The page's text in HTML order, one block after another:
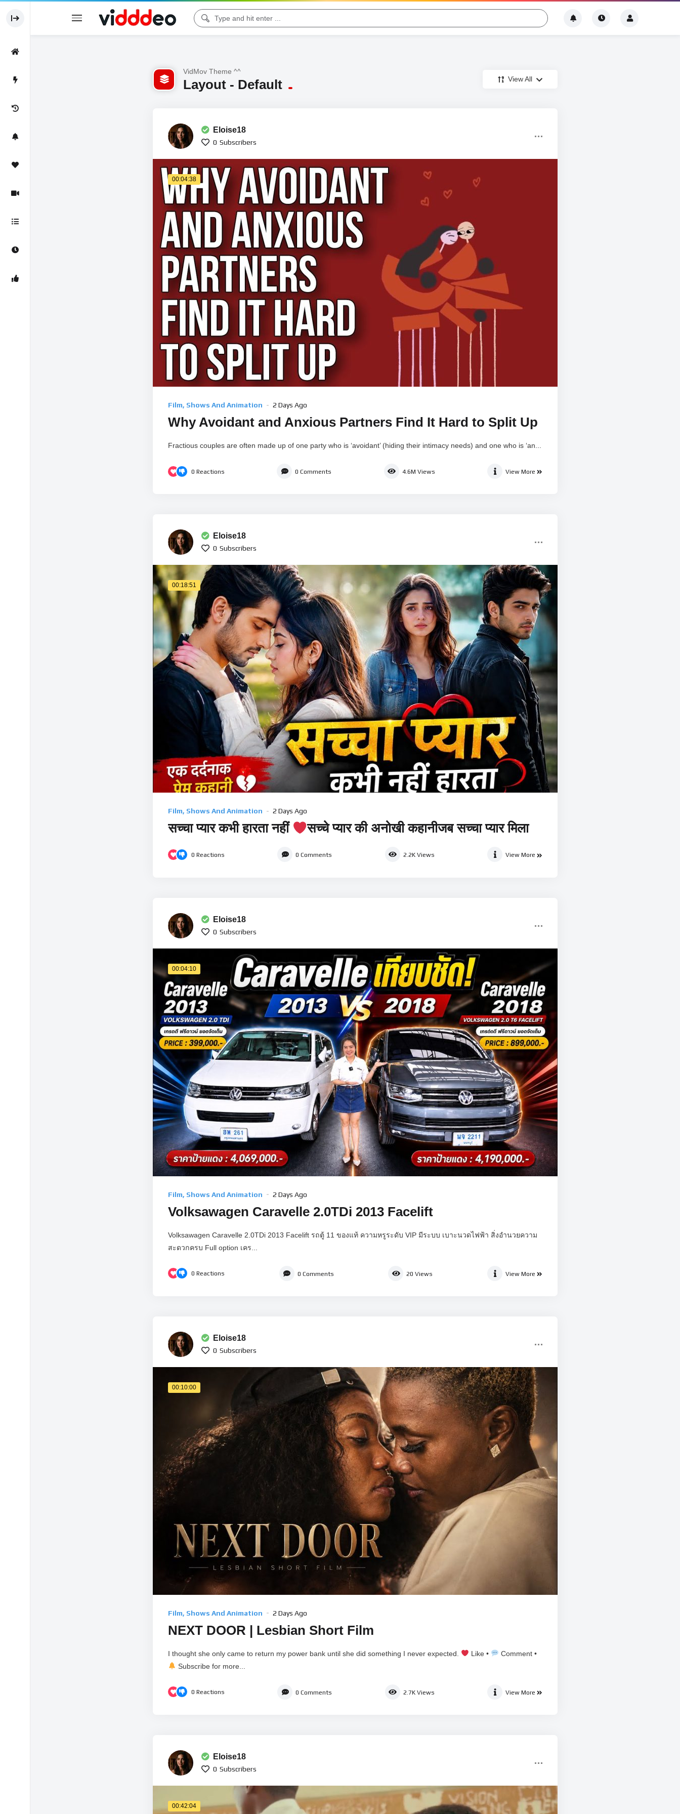
VidMov Theme ^^
Layout - Default View All
Eloise18
0 Subscribers
00:04:38
Film, Shows And Animation 2 Days Ago
Why Avoidant and Anxious Partners Find It Hard to Split Up
Fractious couples are often made up of one party who is ‘avoidant’ (hiding their intimacy needs) and one who is ‘an...
0 Reactions 0 Comments 4.6M Views View More
Eloise18
0 Subscribers
00:18:51
Film, Shows And Animation 2 Days Ago
सच्चा प्यार कभी हारता नहीं सच्चे प्यार की अनोखी कहानीजब सच्चा प्यार मिला
0 Reactions 0 Comments 2.2K Views View More
Eloise18
0 Subscribers
00:04:10
Film, Shows And Animation 2 Days Ago
Volksawagen Caravelle 2.0TDi 2013 Facelift
Volksawagen Caravelle 2.0TDi 2013 Facelift รถตู้ 11 ของแท้ ความหรูระดับ VIP มีระบบ เบาะนวดไฟฟ้า สิ่งอำนวยความ
สะดวกครบ Full option เคร...
0 Reactions 0 Comments 20 Views View More
Eloise18
0 Subscribers
00:10:00
Film, Shows And Animation 2 Days Ago
NEXT DOOR | Lesbian Short Film
I thought she only came to return my power bank until she did something I never expected. Like •
Comment •
Subscribe for more...
0 Reactions 0 Comments 2.7K Views View More
Eloise18
0 Subscribers
00:42:04